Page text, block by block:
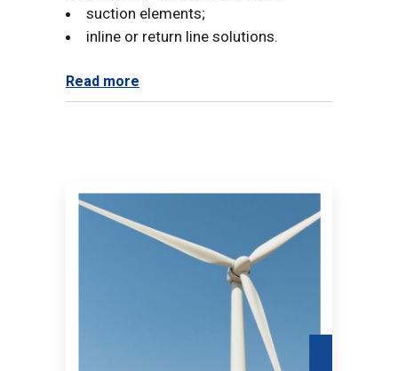
suction elements;
inline or return line solutions.
Read more